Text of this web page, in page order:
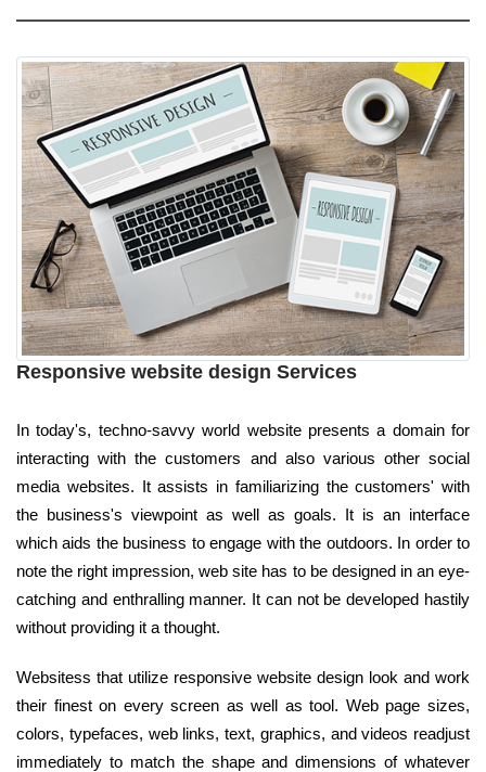
Responsive website design Services
In today's, techno-savvy world website presents a domain for
interacting with the customers and also various other social
media websites. It assists in familiarizing the customers' with
the business's viewpoint as well as goals. It is an interface
which aids the business to engage with the outdoors. In order to
note the right impression, web site has to be designed in an eye-
catching and enthralling manner. It can not be developed hastily
without providing it a thought.
Websitess that utilize responsive website design look and work
their finest on every screen as well as tool. Web page sizes,
colors, typefaces, web links, text, graphics, and videos readjust
immediately to match the shape and dimensions of whatever